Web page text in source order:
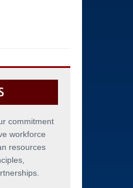
commitment
workforce
resources